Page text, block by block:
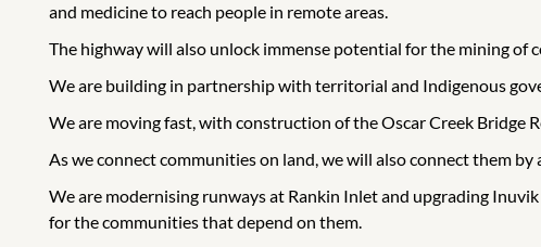
and medicine to reach people in remote areas.
The highway will also unlock immense potential for the mining of
We are building in partnership with territorial and Indigenous
We are moving fast, with construction of the Oscar Creek Bridge
As we connect communities on land, we will also connect them by
We are modernising runways at Rankin Inlet and upgrading
for the communities that depend on them.